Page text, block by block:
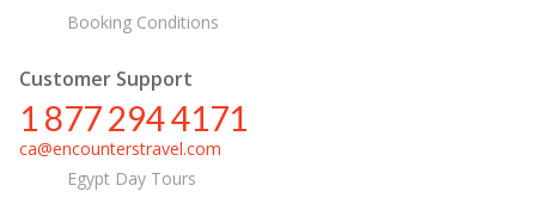
Booking Conditions
Customer Support
1 877 294 4171
ca@encounterstravel.com
Egypt Day Tours